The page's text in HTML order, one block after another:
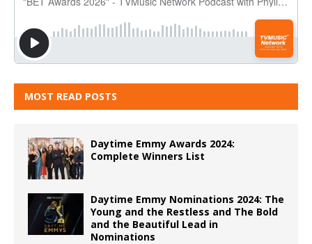
MOST READ POSTS
Daytime Emmy Awards 2024:
Complete Winners List
Daytime Emmy Nominations 2024: The
Young and the Restless and The Bold
and the Beautiful Lead in
Nominations